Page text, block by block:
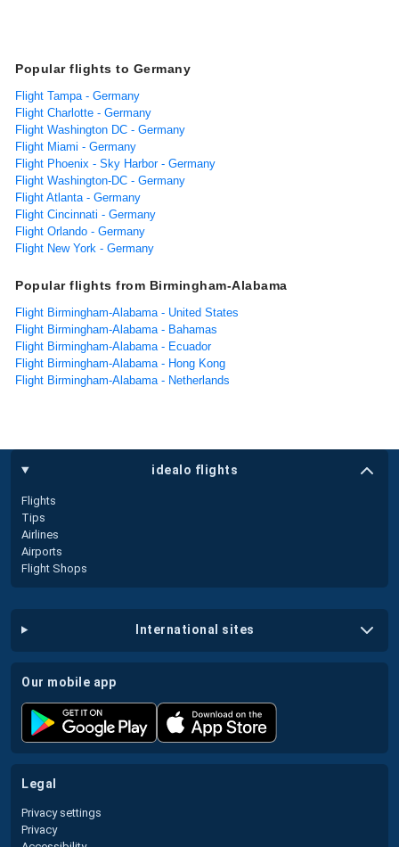
Popular flights to Germany
Flight Tampa - Germany
Flight Charlotte - Germany
Flight Washington DC - Germany
Flight Miami - Germany
Flight Phoenix - Sky Harbor - Germany
Flight Washington-DC - Germany
Flight Atlanta - Germany
Flight Cincinnati - Germany
Flight Orlando - Germany
Flight New York - Germany
Popular flights from Birmingham-Alabama
Flight Birmingham-Alabama - United States
Flight Birmingham-Alabama - Bahamas
Flight Birmingham-Alabama - Ecuador
Flight Birmingham-Alabama - Hong Kong
Flight Birmingham-Alabama - Netherlands
idealo flights
Flights
Tips
Airlines
Airports
Flight Shops
international sites
our mobile app
legal
Privacy settings
Privacy